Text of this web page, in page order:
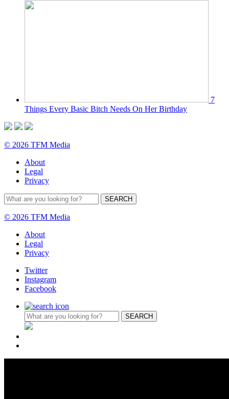
7
Things Every Basic Bitch Needs On Her Birthday
© 2026 TFM Media
About
Legal
Privacy
© 2026 TFM Media
About
Legal
Privacy
Twitter
Instagram
Facebook